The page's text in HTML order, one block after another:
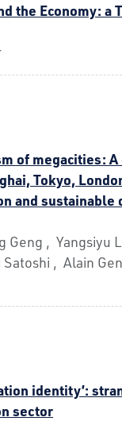
the Economy: a
of megacities: A
Tokyo,
and sustainable
Geng , Yangsiyu
, Alain
identity’:
sector